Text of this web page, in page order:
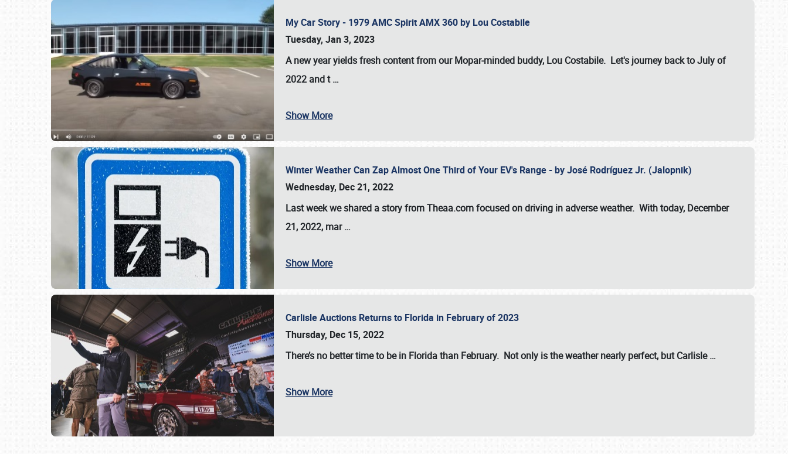
SCHEDULE & INFO
My Car Story - 1979 AMC Spirit AMX 360 by Lou Costabile
Tuesday, Jan 3, 2023
A new year yields fresh content from our Mopar-minded buddy, Lou Costabile. Let's journey back to July of
2022 and t…
Show More
Winter Weather Can Zap Almost One Third of Your EV's Range - by José Rodríguez Jr. (Jalopnik)
Wednesday, Dec 21, 2022
Last week we shared a story from Theaa.com focused on driving in adverse weather. With today, December
21, 2022, mar…
Show More
Carlisle Auctions Returns to Florida in February of 2023
Thursday, Dec 15, 2022
There’s no better time to be in Florida than February. Not only is the weather nearly perfect, butCarlisle…
Show More